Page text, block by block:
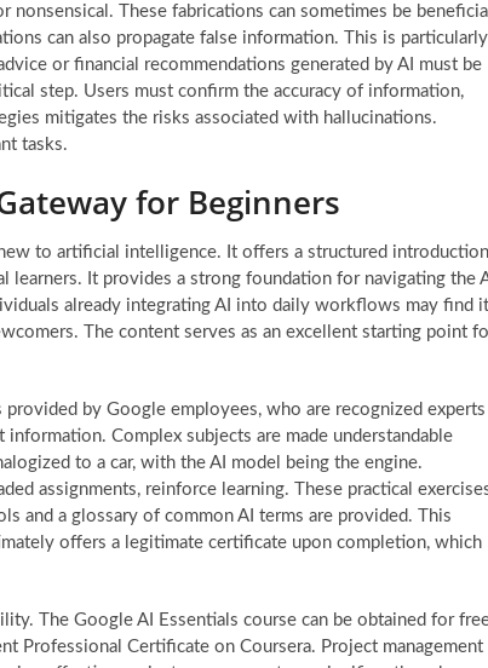
These fabrications can sometimes be
can also propagate false information. This is particularly
or financial recommendations generated by AI must be
step. Users must confirm the accuracy of information,
mitigates the risks associated with hallucinations.
tasks.
for Beginners
to artificial intelligence. It offers a structured introduction
It provides a strong foundation for navigating the
already integrating AI into daily workflows may find it
The content serves as an excellent starting point
by Google employees, who are recognized experts
Complex subjects are made understandable
to a car, with the AI model being the engine.
assignments, reinforce learning. These practical
and a glossary of common AI terms are provided. This
offers a legitimate certificate upon completion, which
The Google AI Essentials course can be obtained for
Professional Certificate on Coursera. Project management